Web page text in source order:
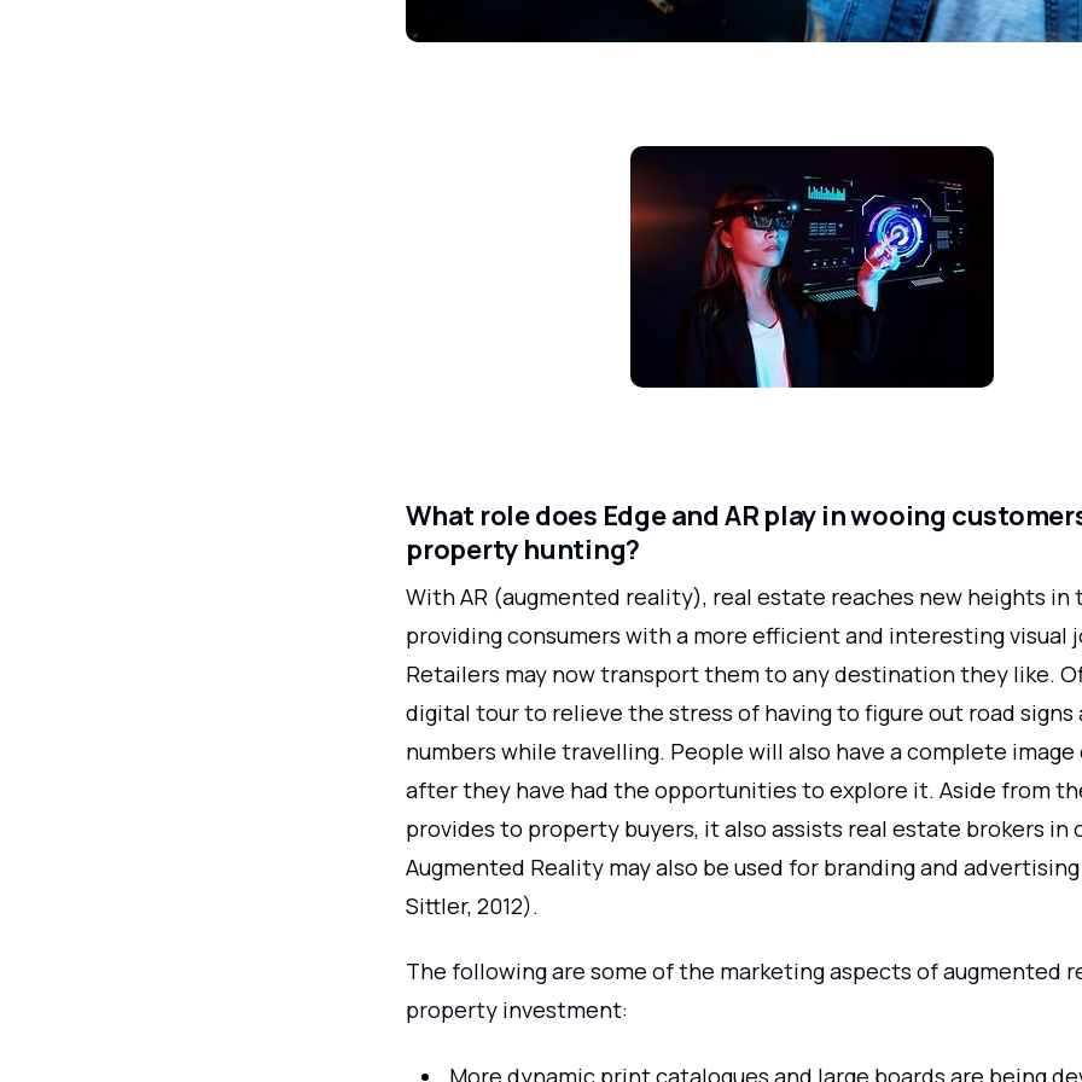
What role does Edge and AR play in wooing
property hunting?
With AR (augmented reality), real estate reaches new heights in
providing consumers with a more efficient and interesting visual
Retailers may now transport them to any destination they like.
digital tour to relieve the stress of having to figure out road signs
numbers while travelling. People will also have a complete
after they have had the opportunities to explore it. Aside from
provides to property buyers, it also assists real estate brokers in
Augmented Reality may also be used for branding and
Sittler, 2012).
The following are some of the marketing aspects of augmented
property investment:
More dynamic print catalogues and large boards are being